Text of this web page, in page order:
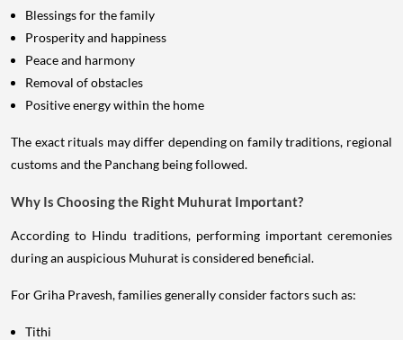
Blessings for the family
Prosperity and happiness
Peace and harmony
Removal of obstacles
Positive energy within the home
The exact rituals may differ depending on family traditions, regional
customs and the Panchang being followed.
Why Is Choosing the Right Muhurat Important?
According to Hindu traditions, performing important ceremonies
during an auspicious Muhurat is considered beneficial.
For Griha Pravesh, families generally consider factors such as:
Tithi